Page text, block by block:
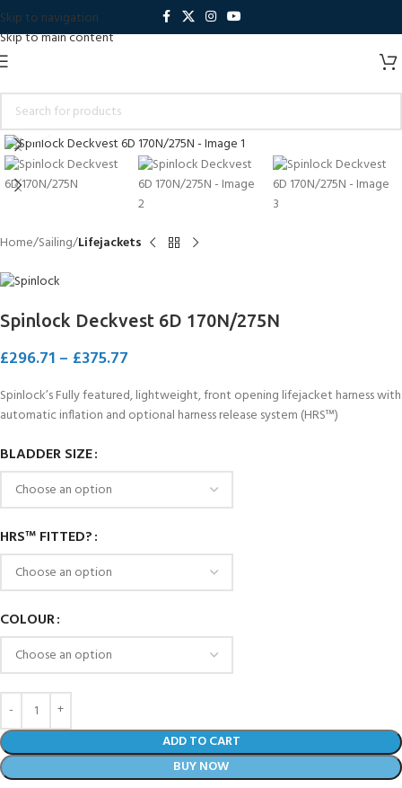
Skip to navigation
Skip to main content
Click to enlarge
Home Sailing Lifejackets
Spinlock Deckvest 6D 170N/275N
£296.71 – £375.77
Spinlock’s Fully featured, lightweight, front opening lifejacket harness with
automatic inflation and optional harness release system (HRS™)
BLADDER SIZE
HRS™ FITTED?
COLOUR
ADD TO CART
BUY NOW